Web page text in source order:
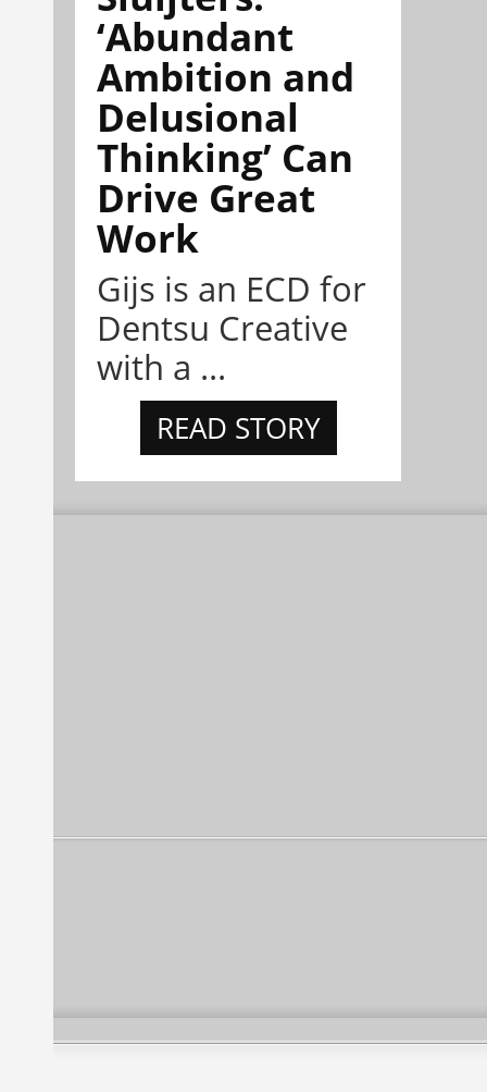
‘Abundant
Ambition and
Delusional
Thinking’ Can
Drive Great
Work
Gijs is an ECD for
Dentsu Creative
with a ...
READ STORY